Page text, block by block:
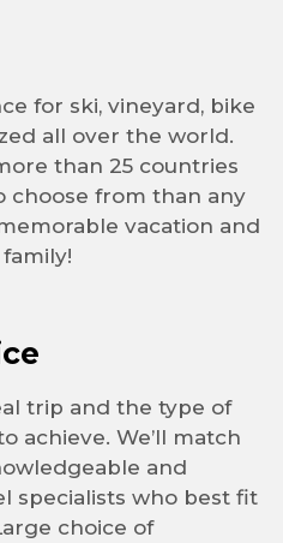
for ski, vineyard, bike
all over the world.
than 25 countries
choose from than any
vacation and
trip and the type of
achieve. We’ll match
and
specialists who best fit
choice of